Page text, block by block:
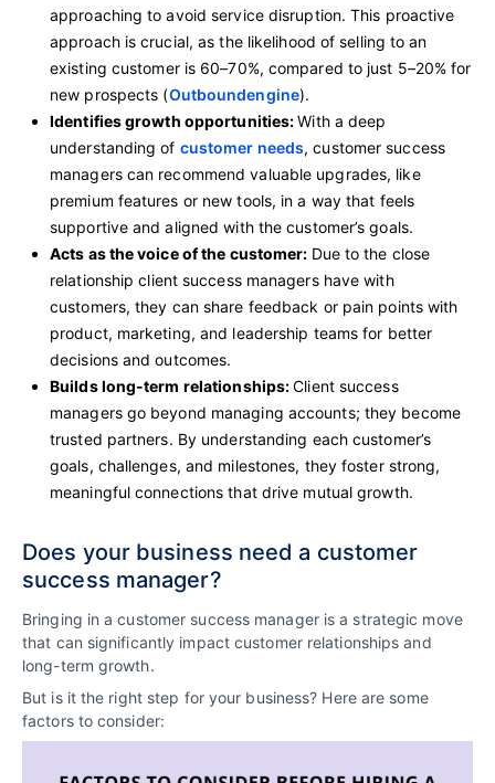
approaching to avoid service disruption. This proactive
approach is crucial, as the likelihood of selling to an
existing customer is 60–70%, compared to just 5–20% for
new prospects (Outboundengine).
Identifies growth opportunities:With a deep
understanding of customer needs, customer success
managers can recommend valuable upgrades, like
premium features or new tools, in a way that feels
supportive and aligned with the customer’s goals.
Acts as the voice of the customer: Due to the close
relationship client success managers have with
customers, they can share feedback or pain points with
product, marketing, and leadership teams for better
decisions and outcomes.
Builds long-term relationships:Client success
managers go beyond managing accounts; they become
trusted partners. By understanding each customer’s
goals, challenges, and milestones, they foster strong,
meaningful connections that drive mutual growth.
Does your business need a customer
success manager?
Bringing in a customer success manager is a strategic move
that can significantly impact customer relationships and
long-term growth.
But is it the right step for your business? Here are some
factors to consider: